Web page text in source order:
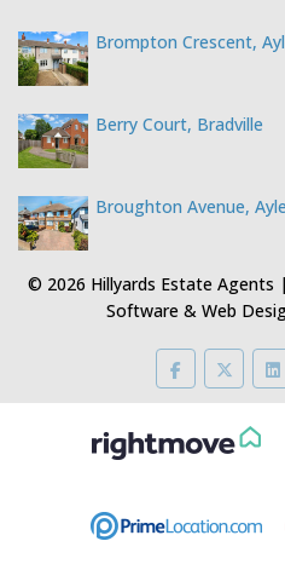
Brompton Crescent,
Berry Court, Bradville
Broughton Avenue,
© 2026 Hillyards Estate Agents |
Software & Web